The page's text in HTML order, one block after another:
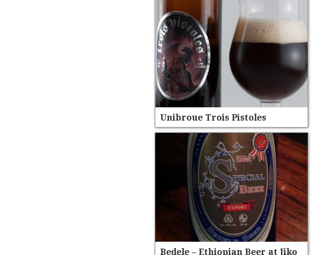
Unibroue Trois Pistoles
Bedele – Ethiopian Beer at Jiko